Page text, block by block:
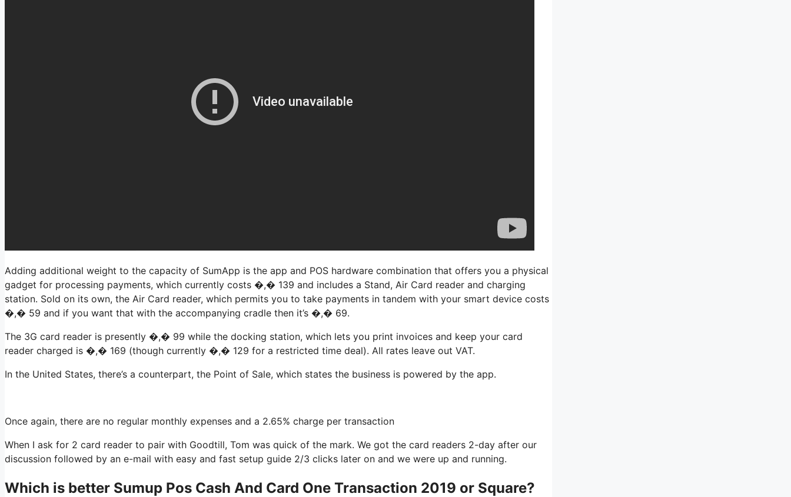
Adding additional weight to the capacity of SumApp is the app and POS hardware combination that offers you a physical
gadget for processing payments, which currently costs �,� 139 and includes a Stand, Air Card reader and charging
station. Sold on its own, the Air Card reader, which permits you to take payments in tandem with your smart device costs
�,� 59 and if you want that with the accompanying cradle then it’s �,� 69.
The 3G card reader is presently �,� 99 while the docking station, which lets you print invoices and keep your card
reader charged is �,� 169 (though currently �,� 129 for a restricted time deal). All rates leave out VAT.
In the United States, there’s a counterpart, the Point of Sale, which states the business is powered by the app.
Once again, there are no regular monthly expenses and a 2.65% charge per transaction
When I ask for 2 card reader to pair with Goodtill, Tom was quick of the mark. We got the card readers 2-day after our
discussion followed by an e-mail with easy and fast setup guide 2/3 clicks later on and we were up and running.
Which is better Sumup Pos Cash And Card One Transaction 2019 or Square?